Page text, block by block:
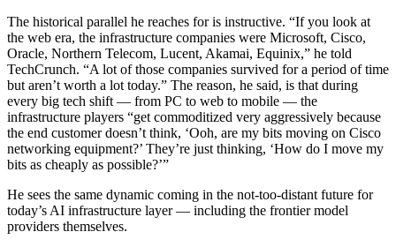
The historical parallel he reaches for is instructive. “If you look at
the web era, the infrastructure companies were Microsoft, Cisco,
Oracle, Northern Telecom, Lucent, Akamai, Equinix,” he told
TechCrunch. “A lot of those companies survived for a period of time
but aren’t worth a lot today.” The reason, he said, is that during
every big tech shift — from PC to web to mobile — the
infrastructure players “get commoditized very aggressively because
the end customer doesn’t think, ‘Ooh, are my bits moving on Cisco
networking equipment?’ They’re just thinking, ‘How do I move my
bits as cheaply as possible?’”
He sees the same dynamic coming in the not-too-distant future for
today’s AI infrastructure layer — including the frontier model
providers themselves.